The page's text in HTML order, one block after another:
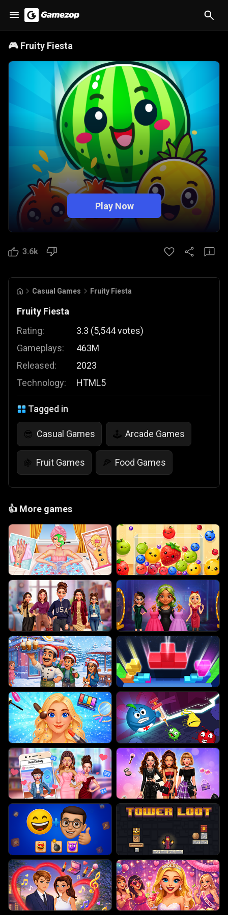
🎮 Fruity Fiesta
Play Now
3.6k
Casual Games Fruity Fiesta
Fruity Fiesta
Rating:
Gameplays:
Released:
Technology:
3.3 (5,544votes)
463M
2023
HTML5
Tagged in
😎 Casual Games 🕹️ Arcade Games
🍇 Fruit Games 🍕 Food Games
👍 More games